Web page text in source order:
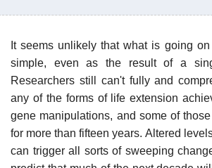
It seems unlikely that what is going
simple, even as the result of a
Researchers still can't fully and
any of the forms of life extension
gene manipulations, and some of
for more than fifteen years. Altered
can trigger all sorts of sweeping